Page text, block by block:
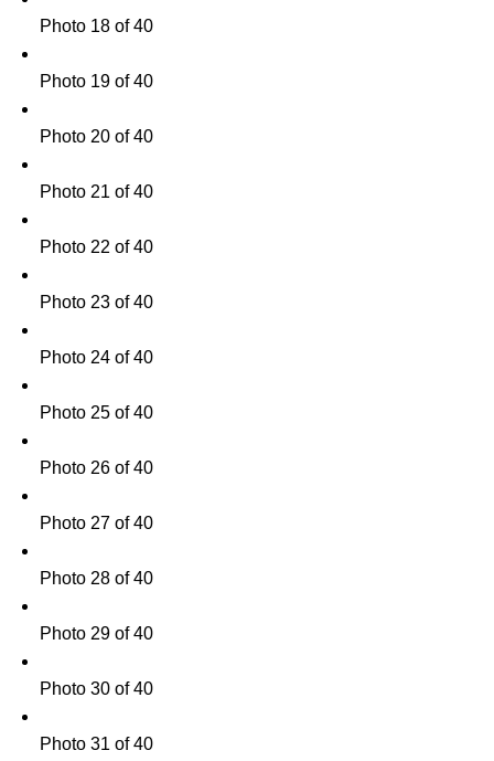
Photo 18 of 40
Photo 19 of 40
Photo 20 of 40
Photo 21 of 40
Photo 22 of 40
Photo 23 of 40
Photo 24 of 40
Photo 25 of 40
Photo 26 of 40
Photo 27 of 40
Photo 28 of 40
Photo 29 of 40
Photo 30 of 40
Photo 31 of 40